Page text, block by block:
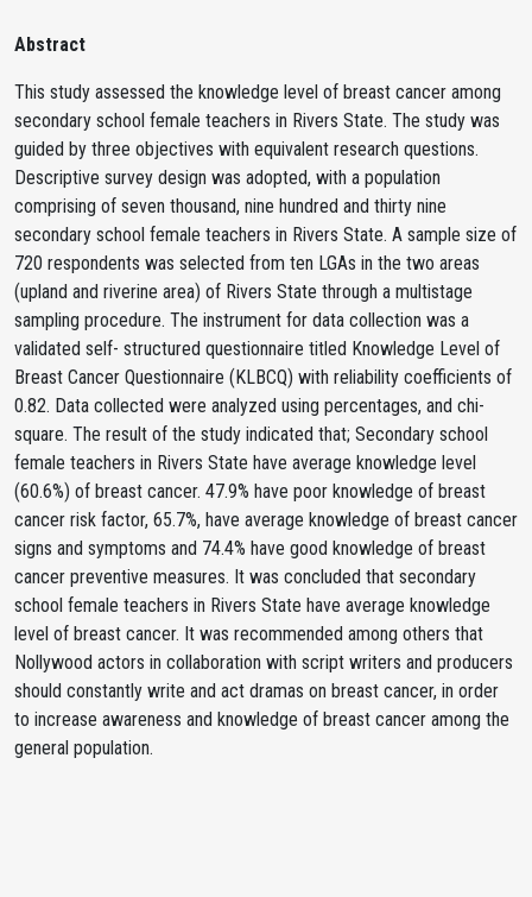
Abstract
This study assessed the knowledge level of breast cancer among
secondary school female teachers in Rivers State. The study was
guided by three objectives with equivalent research questions.
Descriptive survey design was adopted, with a population
comprising of seven thousand, nine hundred and thirty nine
secondary school female teachers in Rivers State. A sample size of
720 respondents was selected from ten LGAs in the two areas
(upland and riverine area) of Rivers State through a multistage
sampling procedure. The instrument for data collection was a
validated self- structured questionnaire titled Knowledge Level of
Breast Cancer Questionnaire (KLBCQ) with reliability coefficients of
0.82. Data collected were analyzed using percentages, and chi-
square. The result of the study indicated that; Secondary school
female teachers in Rivers State have average knowledge level
(60.6%) of breast cancer. 47.9% have poor knowledge of breast
cancer risk factor, 65.7%, have average knowledge of breast cancer
signs and symptoms and 74.4% have good knowledge of breast
cancer preventive measures. It was concluded that secondary
school female teachers in Rivers State have average knowledge
level of breast cancer. It was recommended among others that
Nollywood actors in collaboration with script writers and producers
should constantly write and act dramas on breast cancer, in order
to increase awareness and knowledge of breast cancer among the
general population.